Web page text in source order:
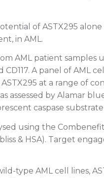
of ASTX295
in AML.
AML patient samples
CD117. A panel of AML
at a range of
assessed by Alamar
caspase substrate
using the
& HSA). Target
type AML cell lines,